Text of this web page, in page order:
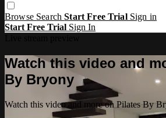
Browse SearchStart Free Trial Sign in
Start Free Trial Sign In
Watch this video and
By Bryony
Watch this video and more on Pilates By